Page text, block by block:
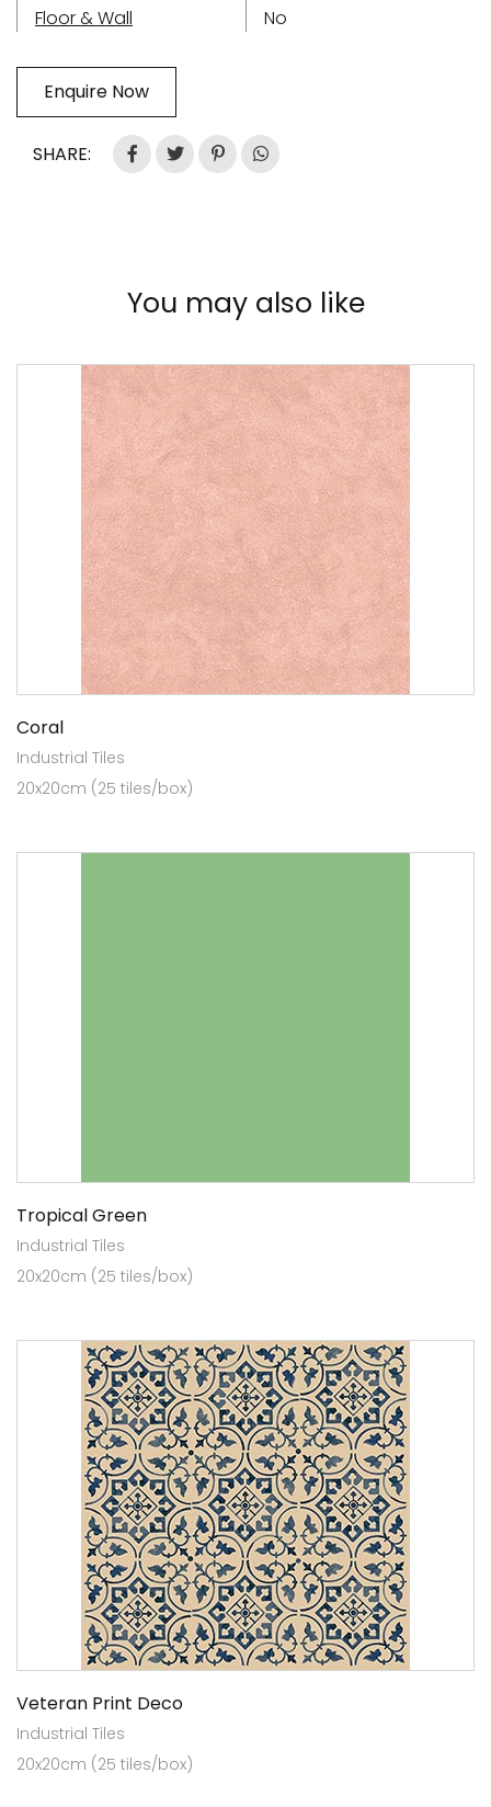
Floor & Wall
No
Enquire Now
SHARE:
You may also like
Coral
Industrial Tiles
20x20cm (25 tiles/box)
Tropical Green
Industrial Tiles
20x20cm (25 tiles/box)
Veteran Print Deco
Industrial Tiles
20x20cm (25 tiles/box)